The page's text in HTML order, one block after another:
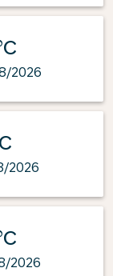
2026
2026
2026